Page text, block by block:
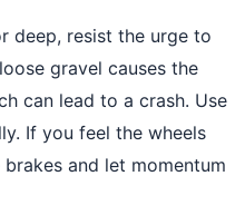
deep, resist the urge to
gravel causes the
can lead to a crash. Use
If you feel the wheels
and let momentum